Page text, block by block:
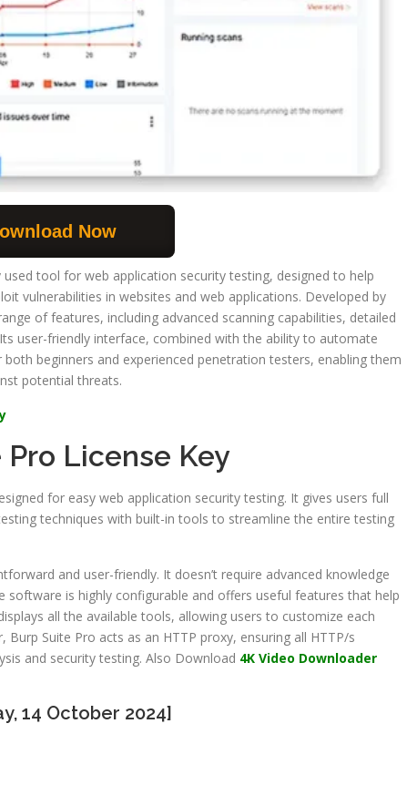
Now
tool for web application security testing, designed to help
vulnerabilities in websites and web applications. Developed by
of features, including advanced scanning capabilities, detailed
user-friendly interface, combined with the ability to automate
beginners and experienced penetration testers, enabling them
potential threats.
License Key
for easy web application security testing. It gives users full
techniques with built-in tools to streamline the entire testing
and user-friendly. It doesn’t require advanced knowledge
is highly configurable and offers useful features that help
all the available tools, allowing users to customize each
Suite Pro acts as an HTTP proxy, ensuring all HTTP/s
and security testing. Also Download 4K Video Downloader
14 October 2024]